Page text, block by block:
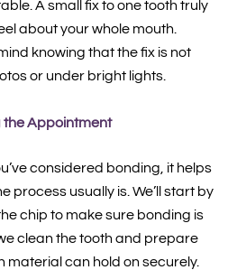
A small fix to one tooth truly
about your whole mouth.
knowing that the fix is not
or under bright lights.
the Appointment
considered bonding, it helps
process usually is. We’ll start by
chip to make sure bonding is
clean the tooth and prepare
material can hold on securely.